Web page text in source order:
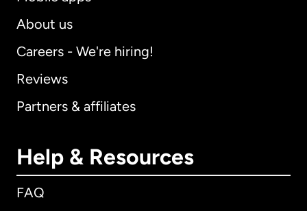
About us
Careers - We're hiring!
Reviews
Partners & affiliates
Help & Resources
FAQ